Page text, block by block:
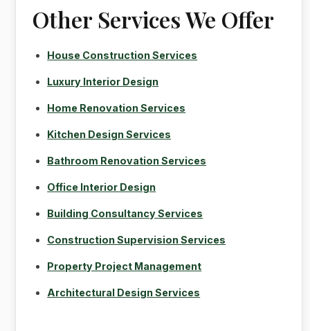
Other Services We Offer
House Construction Services
Luxury Interior Design
Home Renovation Services
Kitchen Design Services
Bathroom Renovation Services
Office Interior Design
Building Consultancy Services
Construction Supervision Services
Property Project Management
Architectural Design Services